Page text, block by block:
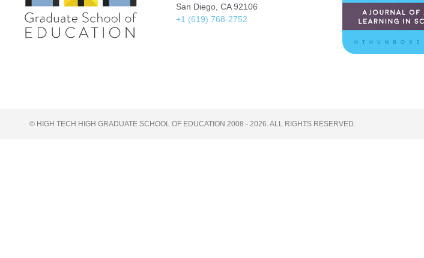
San Diego, CA 92106
+1 (619) 768-2752
© HIGH TECH HIGH GRADUATE SCHOOL OF EDUCATION 2008 - 2026. ALL RIGHTS RESERVED.